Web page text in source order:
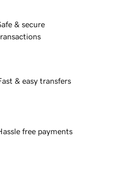
& secure
& easy transfers
free payments